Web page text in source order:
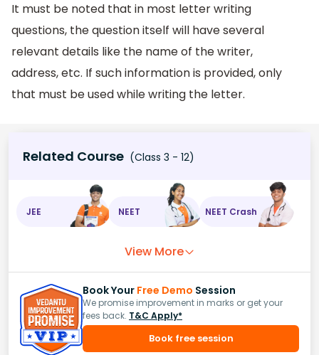
It must be noted that in most letter writing
questions, the question itself will have several
relevant details like the name of the writer,
address, etc. If such information is provided, only
that must be used while writing the letter.
Related Course (Class 3 - 12)
JEE NEET NEET Crash
View More
Book Your Free Demo Session
We promise improvement in marks or get your
fees back. T&C Apply*
Book free session